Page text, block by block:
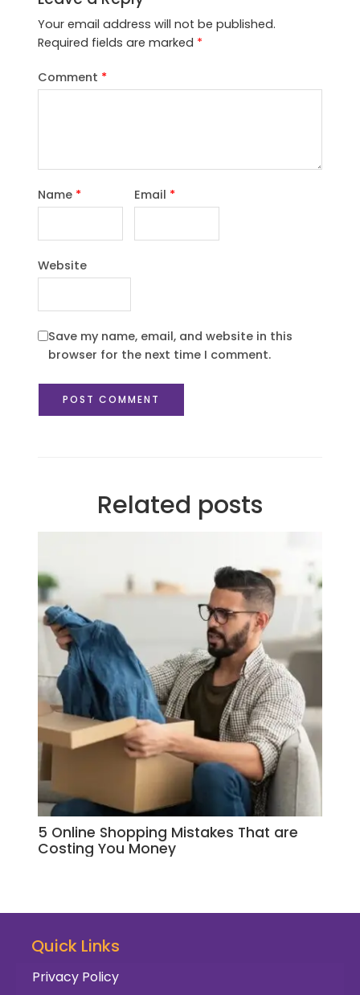
Your email address will not be published.
Required fields are marked *
Comment *
Name * Email *
Website
Save my name, email, and website in this
browser for the next time I comment.
Related posts
5 Online Shopping Mistakes That are
Costing You Money
Quick Links
Privacy Policy